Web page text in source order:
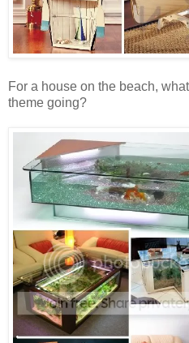
For a house on the beach,
theme going?